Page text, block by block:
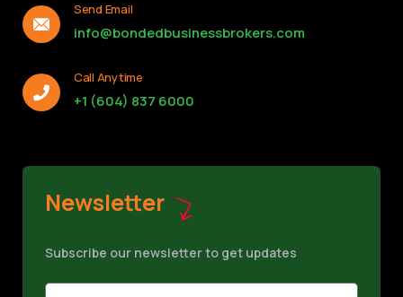
Send Email
info@bondedbusinessbrokers.com
Call Anytime
+1 (604) 837 6000
Newsletter
Subscribe our newsletter to get updates